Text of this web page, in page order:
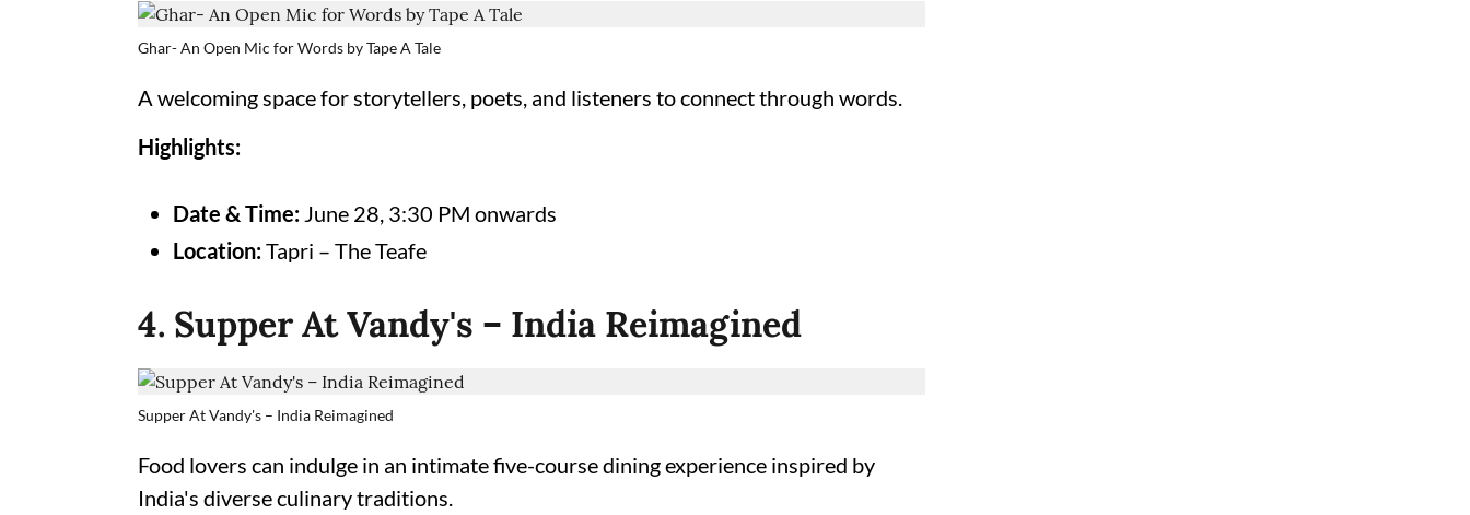
Ghar- An Open Mic for Words by Tape A Tale
A welcoming space for storytellers, poets, and listeners to connect through words.
Highlights:
Date & Time: June 28, 3:30 PM onwards
Location:Tapri – The Teafe
4. Supper At Vandy's – India Reimagined
Supper At Vandy's – India Reimagined
Food lovers can indulge in an intimate five-course dining experience inspired by
India's diverse culinary traditions.